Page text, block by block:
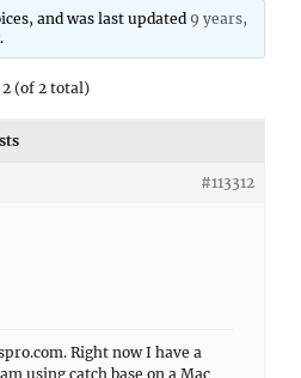
and was last updated 9 years,
.
(of 2 total)
#113312
Right now I have a
using catch base on a Mac